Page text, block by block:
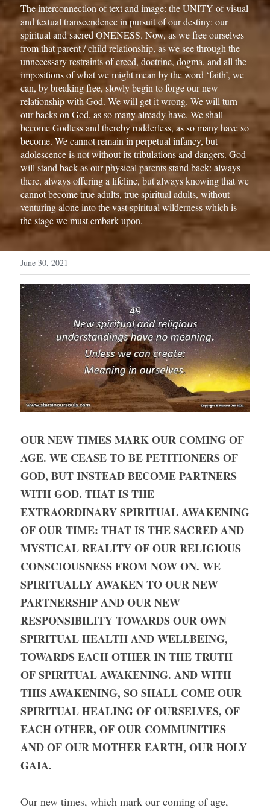
The interconnection of text and image: the UNITY of visual
and textual transcendence in pursuit of our destiny: our
spiritual and sacred ONENESS. Now, as we free ourselves
from that parent / child relationship, as we see through the
unnecessary restraints of creed, doctrine, dogma, and all the
impositions of what we might mean by the word ‘faith’, we
can, by breaking free, slowly begin to forge our new
relationship with God. We will get it wrong. We will turn
our backs on God, as so many already have. We shall
become Godless and thereby rudderless, as so many have so
become. We cannot remain in perpetual infancy, but
adolescence is not without its tribulations and dangers. God
will stand back as our physical parents stand back: always
there, always offering a lifeline, but always knowing that we
cannot become true adults, true spiritual adults, without
venturing alone into the vast spiritual wilderness which is
the stage we must embark upon.
June 30, 2021
OUR NEW TIMES MARK OUR COMING OF
AGE. WE CEASE TO BE PETITIONERS OF
GOD, BUT INSTEAD BECOME PARTNERS
WITH GOD. THAT IS THE
EXTRAORDINARY SPIRITUAL AWAKENING
OF OUR TIME: THAT IS THE SACRED AND
MYSTICAL REALITY OF OUR RELIGIOUS
CONSCIOUSNESS FROM NOW ON. WE
SPIRITUALLY AWAKEN TO OUR NEW
PARTNERSHIP AND OUR NEW
RESPONSIBILITY TOWARDS OUR OWN
SPIRITUAL HEALTH AND WELLBEING,
TOWARDS EACH OTHER IN THE TRUTH
OF SPIRITUAL AWAKENING. AND WITH
THIS AWAKENING, SO SHALL COME OUR
SPIRITUAL HEALING OF OURSELVES, OF
EACH OTHER, OF OUR COMMUNITIES
AND OF OUR MOTHER EARTH, OUR HOLY
GAIA.
Our new times, which mark our coming of age,